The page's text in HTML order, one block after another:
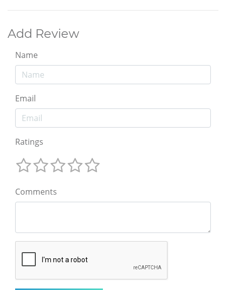
Add Review
Name
Email
Ratings
Comments